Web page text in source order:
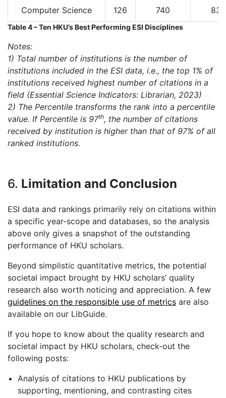
Computer Science 126 740 83
Table 4 – Ten HKU’s Best Performing ESI Disciplines
Notes:
1) Total number of institutions is the number of
institutions included in the ESI data, i.e., the top 1% of
institutions received highest number of citations in a
field (Essential Science Indicators: Librarian, 2023)
2) The Percentile transforms the rank into a percentile
value. If Percentile is 97th, the number of citations
received by institution is higher than that of 97% of all
ranked institutions.
6. Limitation and Conclusion
ESI data and rankings primarily rely on citations within
a specific year-scope and databases, so the analysis
above only gives a snapshot of the outstanding
performance of HKU scholars.
Beyond simplistic quantitative metrics, the potential
societal impact brought by HKU scholars’ quality
research also worth noticing and appreciation. A few
guidelines on the responsible use of metrics are also
available on our LibGuide.
If you hope to know about the quality research and
societal impact by HKU scholars, check-out the
following posts:
Analysis of citations to HKU publications by
supporting, mentioning, and contrasting cites